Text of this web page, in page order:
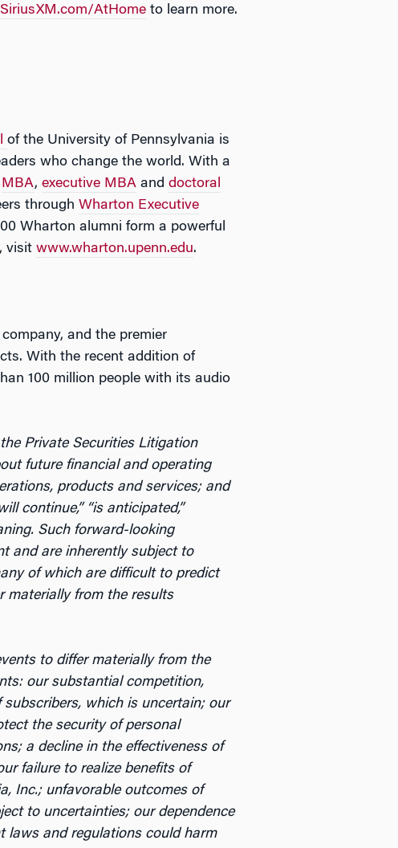
AtHome to learn more.
of the University of Pennsylvania is
who change the world. With a
MBA, executive MBA and doctoral
through Wharton Executive
Wharton alumni form a powerful
visit www.wharton.upenn.edu.
and the premier
With the recent addition of
100 million people with its audio
Private Securities Litigation
future financial and operating
products and services; and
continue,” “is anticipated,”
Such forward-looking
and are inherently subject to
of which are difficult to predict
materially from the results
to differ materially from the
our substantial competition,
which is uncertain; our
the security of personal
a decline in the effectiveness of
failure to realize benefits of
Inc.; unfavorable outcomes of
to uncertainties; our dependence
laws and regulations could harm